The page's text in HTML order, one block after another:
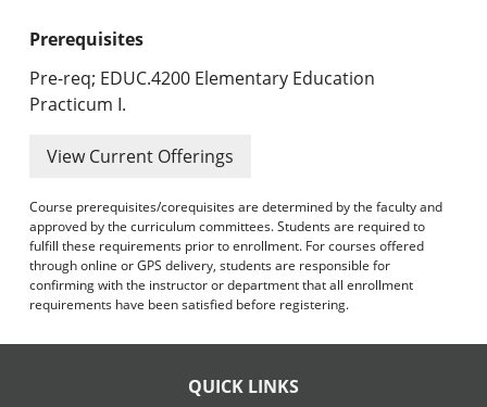
Prerequisites
Pre-req; EDUC.4200 Elementary Education
Practicum I.
View Current Offerings
Course prerequisites/corequisites are determined by the faculty and
approved by the curriculum committees. Students are required to
fulfill these requirements prior to enrollment. For courses offered
through online or GPS delivery, students are responsible for
confirming with the instructor or department that all enrollment
requirements have been satisfied before registering.
QUICK LINKS